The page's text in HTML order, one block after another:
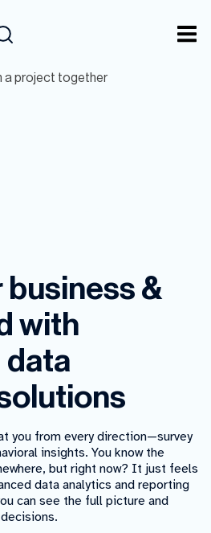
business &
with
data
you from every direction—survey
insights. You know the
but right now? It just feels
data analytics and reporting
can see the full picture and